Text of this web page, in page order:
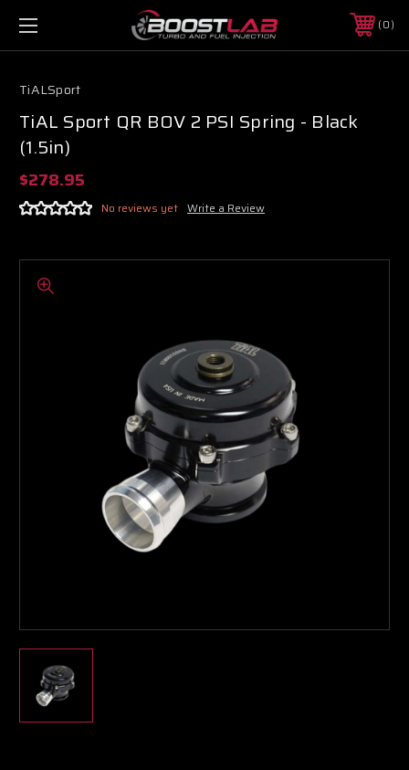
0
TiALSport
TiAL Sport QR BOV 2 PSI Spring - Black
(1.5in)
$278.95
No reviews yet Write a Review
Boost Lab Support
Turbo & Injector Experts